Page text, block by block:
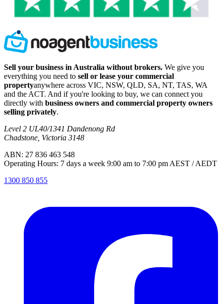
Sell your business in Australia without brokers. We give you
everything you need to sell or lease your commercial
propertyanywhere across VIC, NSW, QLD, SA, NT, TAS, WA
and the ACT. And if you're looking to buy, we can connect you
directly with business owners and commercial property owners
selling privately.
Level 2 UL40/1341 Dandenong Rd
Chadstone, Victoria 3148
ABN: 27 836 463 548
Operating Hours: 7 days a week 9:00 am to 7:00 pm AEST / AEDT
1300 850 855